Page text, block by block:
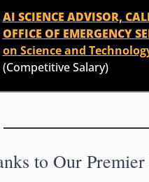
AI SCIENCE ADVISOR,
OFFICE OF EMERGENCY
on Science and
(Competitive Salary)
to Our Premier